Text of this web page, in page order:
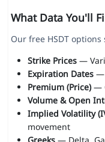
What Data You'll
Our free HSDT
Strike Prices—
Expiration Dates—
Premium (Price)—
Volume & Open
Implied Volatility
movement